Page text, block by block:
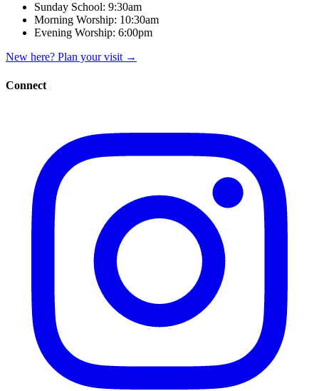
Sunday School: 9:30am
Morning Worship: 10:30am
Evening Worship: 6:00pm
New here? Plan your visit →
Connect